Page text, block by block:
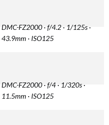
DMC-FZ2000 · f/4.2 · 1/125s ·
43.9mm · ISO125
DMC-FZ2000 · f/4 · 1/320s ·
11.5mm · ISO125